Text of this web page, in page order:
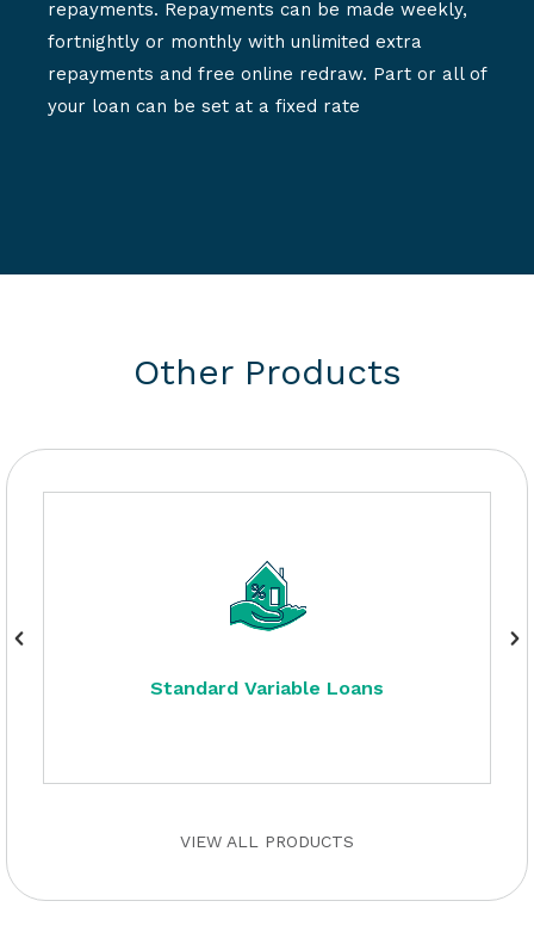
repayments. Repayments can be made weekly,
fortnightly or monthly with unlimited extra
repayments and free online redraw. Part or all of
your loan can be set at a fixed rate
Other Products
Standard Variable Loans
VIEW ALL PRODUCTS